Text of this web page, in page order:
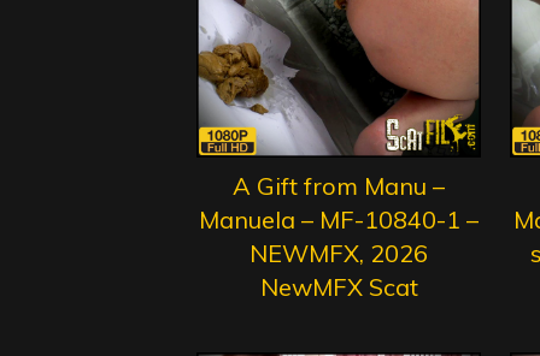
A Gift from Manu –
Manuela – MF-10840-1 –
NEWMFX, 2026
NewMFX Scat